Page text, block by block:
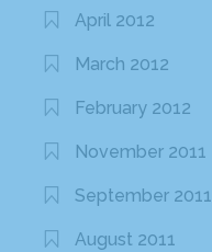
April 2012
March 2012
February 2012
November 2011
September 2011
August 2011